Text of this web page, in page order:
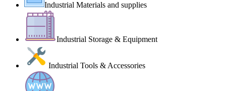
Industrial Materials and supplies
Industrial Storage & Equipment
Industrial Tools & Accessories